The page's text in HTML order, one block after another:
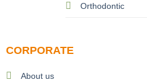
Orthodontic
CORPORATE
About us